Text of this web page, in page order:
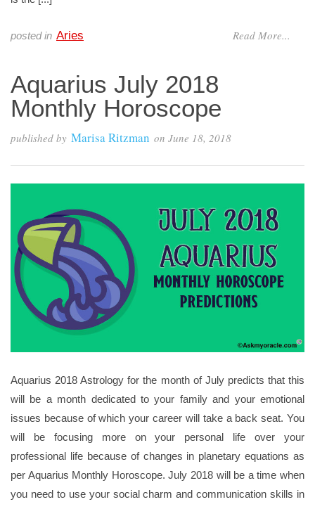
Read More...
posted in Aries
Aquarius July 2018
Monthly Horoscope
published by Marisa Ritzman on June 18, 2018
Aquarius 2018 Astrology for the month of July predicts that this
will be a month dedicated to your family and your emotional
issues because of which your career will take a back seat. You
will be focusing more on your personal life over your
professional life because of changes in planetary equations as
per Aquarius Monthly Horoscope. July 2018 will be a time when
you need to use your social charm and communication skills in